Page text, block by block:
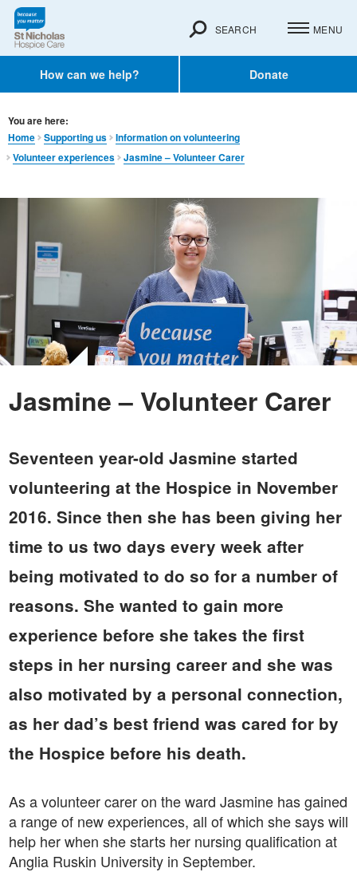
How can we help? Donate
SEARCH MENU
You are here:
Home
Supporting us
Information on volunteering
Volunteer experiences
Jasmine – Volunteer Carer
Jasmine – Volunteer Carer
Seventeen year-old Jasmine started
volunteering at the Hospice in November
2016. Since then she has been giving her
time to us two days every week after
being motivated to do so for a number of
reasons. She wanted to gain more
experience before she takes the first
steps in her nursing career and she was
also motivated by a personal connection,
as her dad’s best friend was cared for by
the Hospice before his death.
As a volunteer carer on the ward Jasmine has gained
a range of new experiences, all of which she says will
help her when she starts her nursing qualification at
Anglia Ruskin University in September.